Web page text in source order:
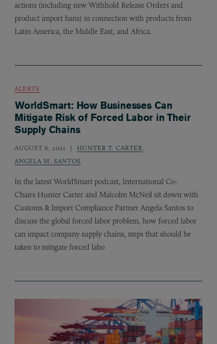
actions (including new Withhold Release Orders and
product import bans) in connection with products from
Latin America, the Middle East, and Africa.
ALERTS
WorldSmart: How Businesses Can
Mitigate Risk of Forced Labor in Their
Supply Chains
AUGUST 6, 2021 HUNTER T. CARTER,
ANGELA M. SANTOS
In the latest WorldSmart podcast, International Co-
Chairs Hunter Carter and Malcolm McNeil sit down with
Customs & Import Compliance Partner Angela Santos to
discuss the global forced labor problem, how forced labor
can impact company supply chains, steps that should be
taken to mitigate forced labo